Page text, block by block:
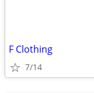
F Clothing
7/14